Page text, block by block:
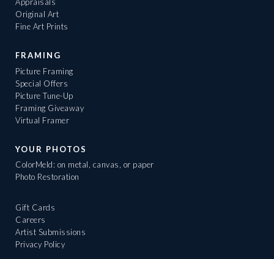
Original Art
Fine Art Prints
FRAMING
Picture Framing
Special Offers
Picture Tune-Up
Framing Giveaway
Virtual Framer
YOUR PHOTOS
ColorMeld: on metal, canvas, or paper
Photo Restoration
Gift Cards
Careers
Artist Submissions
Privacy Policy